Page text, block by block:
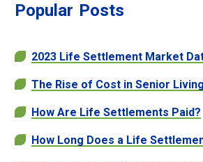
Popular Posts
2023 Life Settlement Market
The Rise of Cost in Senior
How Are Life Settlements Paid?
How Long Does a Life